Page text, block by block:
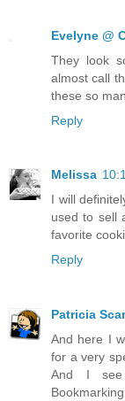
Evelyne @
They look
almost call
these so
Reply
Melissa
I will
used to sell
favorite
Reply
Patricia
And here I
for a very
And I see